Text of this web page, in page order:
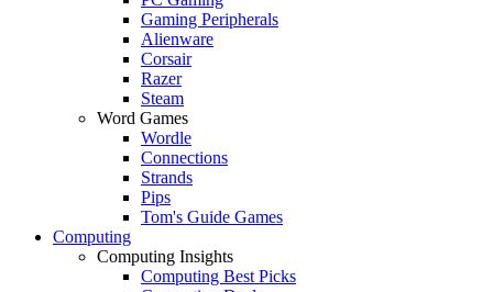
Gaming Peripherals
Alienware
Corsair
Razer
Steam
Word Games
Wordle
Connections
Strands
Pips
Tom's Guide Games
Computing
Computing Insights
Computing Best Picks